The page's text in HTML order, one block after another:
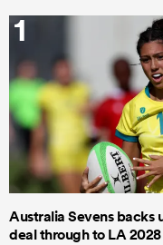
1
Australia Sevens backs
deal through to LA 2028